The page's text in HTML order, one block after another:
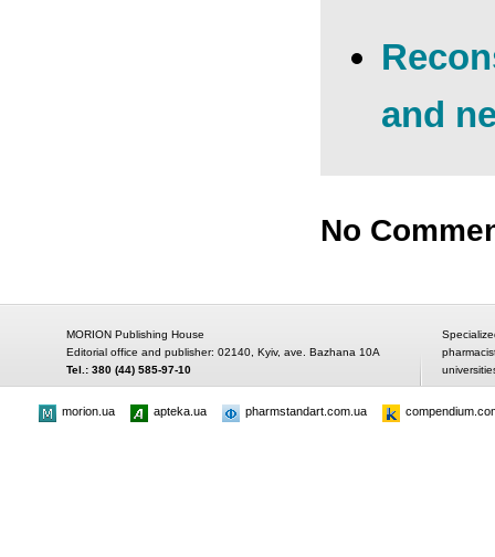
and
No
MORION Publishing House
Editorial office and publisher: 02140, Kyiv, ave. Bazhana 10A
Tel.: 380 (44) 585-97-10
morion.ua apteka.ua pharmstandart.com.ua